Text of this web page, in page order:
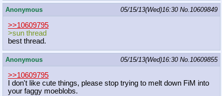
Anonymous 05/15/13(Wed)16:30 No.10609849
>>10609795
>sun thread
best thread.
Anonymous 05/15/13(Wed)16:30 No.10609855
>>10609795
I don't like cute things, please stop trying to melt down FiM into
your faggy moeblobs.